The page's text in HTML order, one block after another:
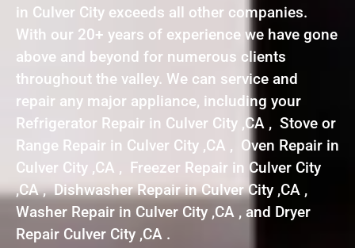
in Culver City exceeds all other companies.
With our 20+ years of experience we have gone
above and beyond for numerous clients
throughout the valley. We can service and
repair any major appliance, including your
Refrigerator Repair in Culver City ,CA , Stove or
Range Repair in Culver City ,CA , Oven Repair in
Culver City ,CA , Freezer Repair in Culver City
,CA , Dishwasher Repair in Culver City ,CA ,
Washer Repair in Culver City ,CA , and Dryer
Repair Culver City ,CA .